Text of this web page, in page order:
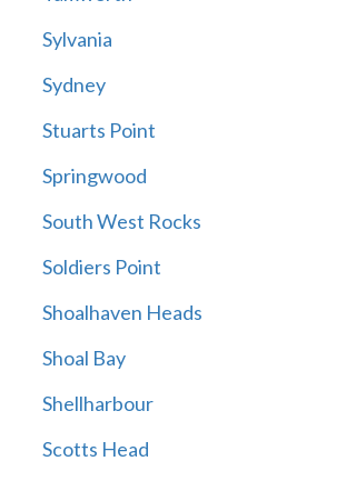
Sylvania
Sydney
Stuarts Point
Springwood
South West Rocks
Soldiers Point
Shoalhaven Heads
Shoal Bay
Shellharbour
Scotts Head